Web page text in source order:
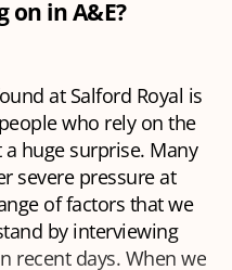
on in A&E?
at Salford Royal is
who rely on the
huge surprise. Many
severe pressure at
of factors that we
by interviewing
recent days. When we